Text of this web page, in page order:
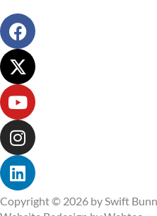
F
a
c
e
b
o
o
k
X
-
t
w
i
t
t
e
r
Y
o
u
t
u
b
e
I
n
s
t
a
L
i
n
Copyright © 2026 by Swift